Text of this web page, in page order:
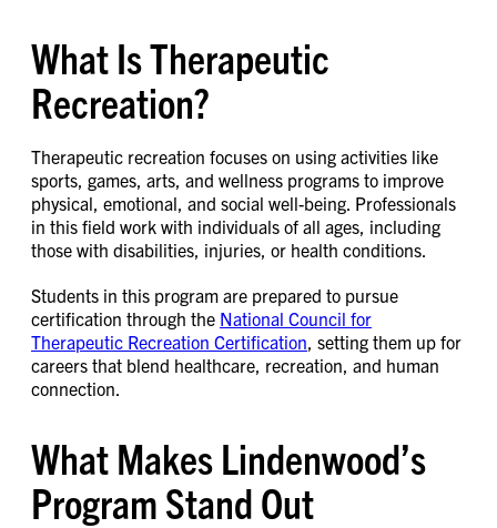
What Is Therapeutic
Recreation?
Therapeutic recreation focuses on using activities like
sports, games, arts, and wellness programs to improve
physical, emotional, and social well-being. Professionals
in this field work with individuals of all ages, including
those with disabilities, injuries, or health conditions.
Students in this program are prepared to pursue
certification through the National Council for
Therapeutic Recreation Certification , setting them up for
careers that blend healthcare, recreation, and human
connection.
What Makes Lindenwood’s
Program Stand Out